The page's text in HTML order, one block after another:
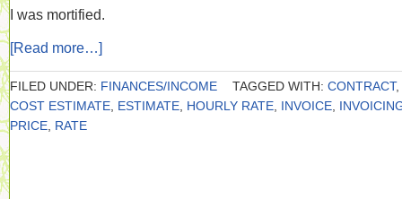
I was mortified.
[Read more…]
FILED UNDER: FINANCES/INCOME TAGGED WITH: CONTRACT,
COST ESTIMATE ESTIMATE HOURLY RATE INVOICE
PRICE RATE